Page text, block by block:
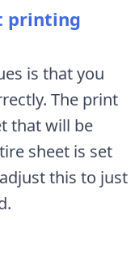
printing
is that you
The print
that will be
sheet is set
this to just